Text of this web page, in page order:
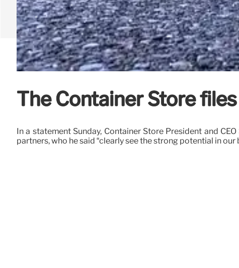
The Container Store
In a statement Sunday, Container Store President and
partners, who he said “clearly see the strong potential in our